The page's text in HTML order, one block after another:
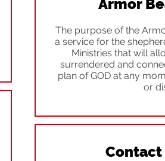
Armor
The purpose of the
a service for the
Ministries that will
surrendered and
plan of GOD at any
or